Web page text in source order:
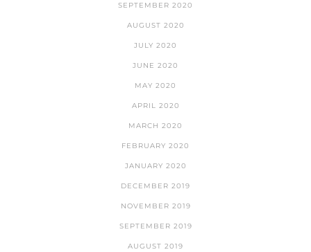
SEPTEMBER 2020
AUGUST 2020
JULY 2020
JUNE 2020
MAY 2020
APRIL 2020
MARCH 2020
FEBRUARY 2020
JANUARY 2020
DECEMBER 2019
NOVEMBER 2019
SEPTEMBER 2019
AUGUST 2019